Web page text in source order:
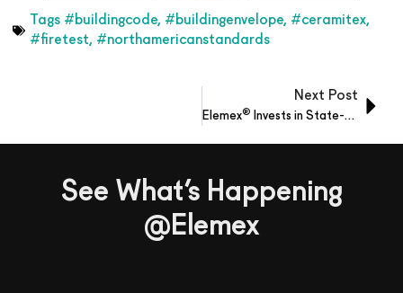
Tags #buildingcode, #buildingenvelope, #ceramitex,
#firetest, #northamericanstandards
Next Post
Elemex® Invests in State-of-the-Art Equipment
See What’s Happening
@Elemex